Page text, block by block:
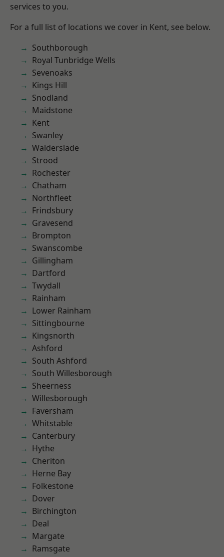
services to you.
For a full list of locations we cover in Kent, see below.
Southborough
Royal Tunbridge Wells
Sevenoaks
Kings Hill
Snodland
Maidstone
Kent
Swanley
Walderslade
Strood
Rochester
Chatham
Northfleet
Frindsbury
Gravesend
Brompton
Swanscombe
Gillingham
Dartford
Twydall
Rainham
Lower Rainham
Sittingbourne
Kingsnorth
Ashford
South Ashford
South Willesborough
Sheerness
Willesborough
Faversham
Whitstable
Canterbury
Hythe
Cheriton
Herne Bay
Folkestone
Dover
Birchington
Deal
Margate
Ramsgate